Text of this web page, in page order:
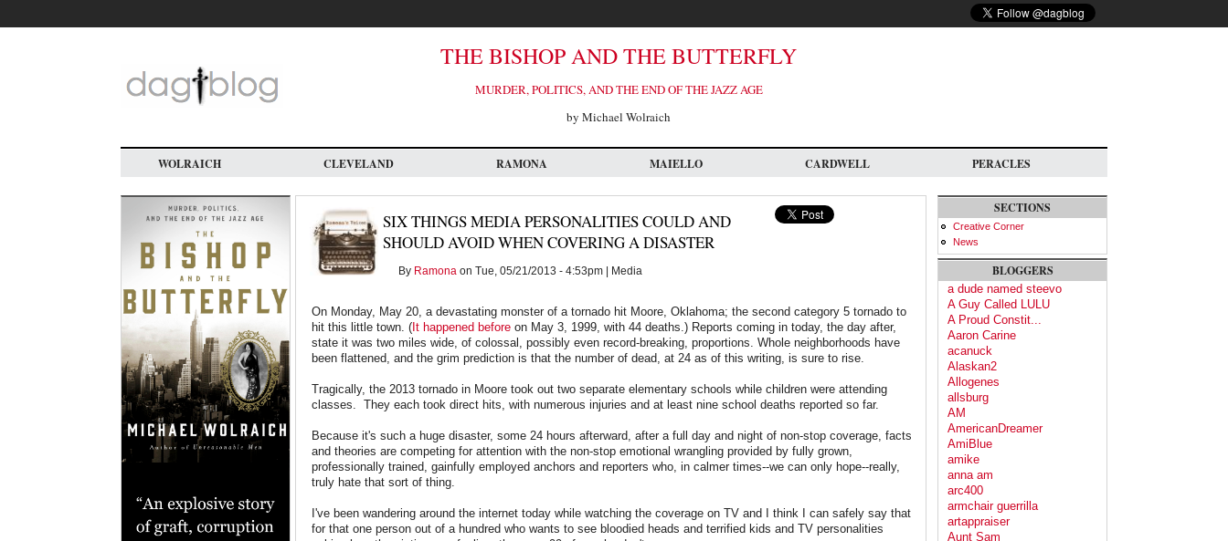
main
THE BISHOP AND THE BUTTERFLY
MURDER, POLITICS, AND THE END OF THE JAZZ AGE
by Michael Wolraich
WOLRAICH CLEVELAND RAMONA MAIELLO CARDWELL PERACLES
SIX THINGS MEDIA PERSONALITIES COULD AND
SHOULD AVOID WHEN COVERING A DISASTER
By Ramona on Tue, 05/21/2013 - 4:53pm | Media
On Monday, May 20, a devastating monster of a tornado hit Moore, Oklahoma; the second category 5 tornado to
hit this little town. ( It happened before on May 3, 1999, with 44 deaths.) Reports coming in today, the day after,
state it was two miles wide, of colossal, possibly even record-breaking, proportions. Whole neighborhoods have
been flattened, and the grim prediction is that the number of dead, at 24 as of this writing, is sure to rise.
Tragically, the 2013 tornado in Moore took out two separate elementary schools while children were attending
classes. They each took direct hits, with numerous injuries and at least nine school deaths reported so far.
Because it's such a huge disaster, some 24 hours afterward, after a full day and night of non-stop coverage, facts
and theories are competing for attention with the non-stop emotional wrangling provided by fully grown,
professionally trained, gainfully employed anchors and reporters who, in calmer times--we can only hope--really,
truly hate that sort of thing.
I've been wandering around the internet today while watching the coverage on TV and I think I can safely say that
for that one person out of a hundred who wants to see bloodied heads and terrified kids and TV personalities
SECTIONS
Creative Corner
News
BLOGGERS
a dude named steevo
A Guy Called LULU
A Proud Constit...
Aaron Carine
acanuck
Alaskan2
Allogenes
allsburg
AM
AmericanDreamer
AmiBlue
amike
anna am
arc400
armchair guerrilla
artappraiser
Aunt Sam